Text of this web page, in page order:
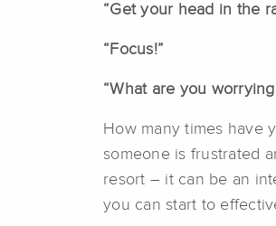
“Get your head in the
“Focus!”
“What are you
How many times have
someone is frustrated
resort – it can be an
you can start to